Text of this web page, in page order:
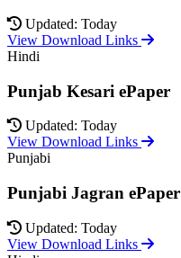
Updated: Today
View Download Links
Hindi
Punjab Kesari ePaper
Updated: Today
View Download Links
Punjabi
Punjabi Jagran ePaper
Updated: Today
View Download Links